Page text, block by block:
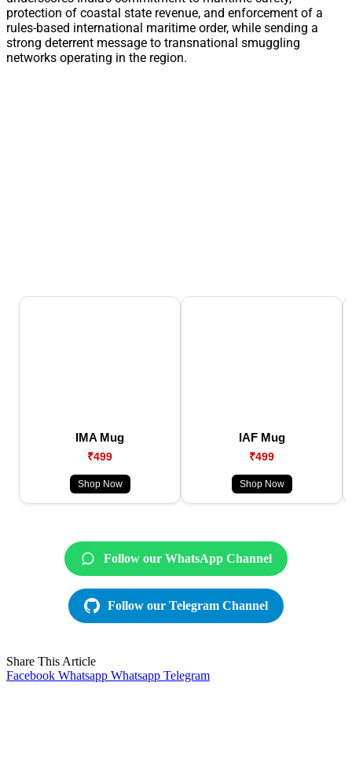
protection of coastal state revenue, and enforcement of a
rules-based international maritime order, while sending a
strong deterrent message to transnational smuggling
networks operating in the region.
IMA Mug
₹499
Shop Now
IAF Mug
₹499
Shop Now
Follow our WhatsApp Channel
Follow our Telegram Channel
Share This Article
Facebook Whatsapp Whatsapp Telegram